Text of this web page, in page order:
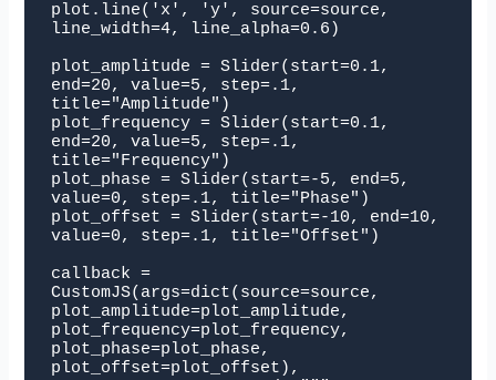
plot.line('x', 'y', source=source,
line_width=4, line_alpha=0.6)
plot_amplitude = Slider(start=0.1,
end=20, value=5, step=.1,
title="Amplitude")
plot_frequency = Slider(start=0.1,
end=20, value=5, step=.1,
title="Frequency")
plot_phase = Slider(start=-5, end=5,
value=0, step=.1, title="Phase")
plot_offset = Slider(start=-10, end=10,
value=0, step=.1, title="Offset")
callback =
CustomJS(args=dict(source=source,
plot_amplitude=plot_amplitude,
plot_frequency=plot_frequency,
plot_phase=plot_phase,
plot_offset=plot_offset),